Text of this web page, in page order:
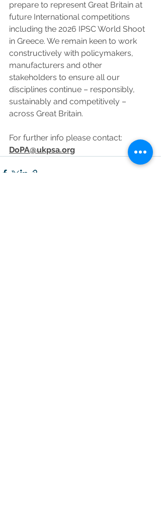
prepare to represent Great Britain at
future International competitions
including the 2026 IPSC World Shoot
in Greece. We remain keen to work
constructively with policymakers,
manufacturers and other
stakeholders to ensure all our
disciplines continue – responsibly,
sustainably and competitively –
across Great Britain.
For further info please contact:
DoPA@ukpsa.org